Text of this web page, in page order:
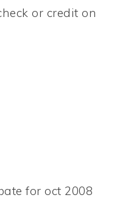
or credit on
for oct 2008